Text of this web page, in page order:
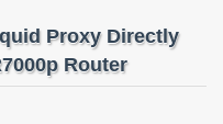
Proxy Directly
Router